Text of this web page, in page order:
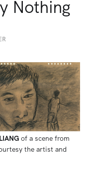
Nothing
of a scene from
the artist and